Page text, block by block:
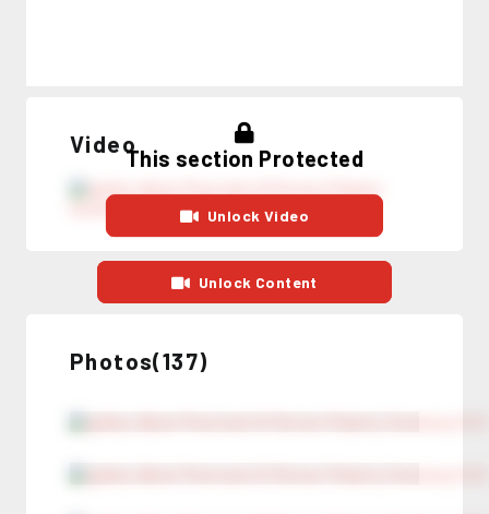
This section Protected
Unlock Video
Video
Unlock Content
Photos(137)